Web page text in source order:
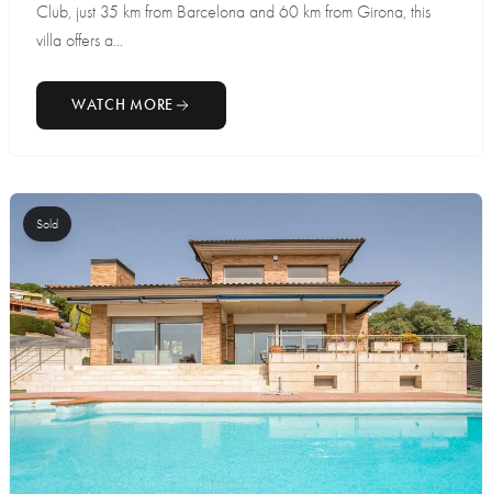
Club, just 35 km from Barcelona and 60 km from Girona, this
villa offers a...
WATCH MORE
Sold